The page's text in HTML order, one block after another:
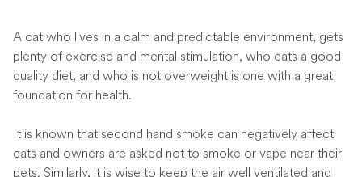
A cat who lives in a calm and predictable environment, gets
plenty of exercise and mental stimulation, who eats a good
quality diet, and who is not overweight is one with a great
foundation for health.
It is known that second hand smoke can negatively affect
cats and owners are asked not to smoke or vape near their
pets. Similarly, it is wise to keep the air well ventilated and